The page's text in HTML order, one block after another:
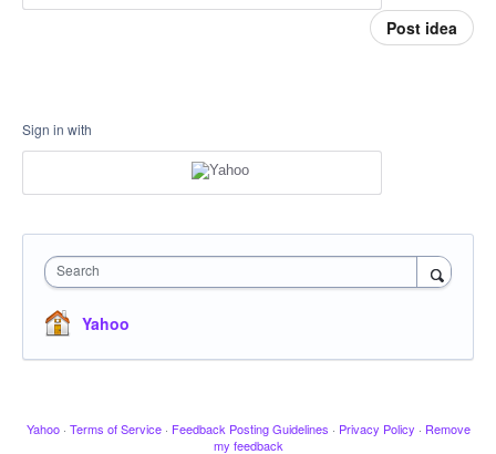
Post idea
Sign in with
Search
Yahoo
Yahoo · Terms of Service · Feedback Posting Guidelines · Privacy Policy · Remove
my feedback